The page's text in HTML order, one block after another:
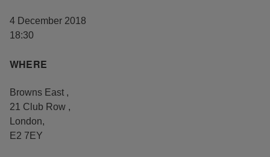
4 December 2018
18:30
WHERE
Browns East ,
21 Club Row ,
London,
E2 7EY